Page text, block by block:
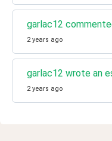
garlac12
2 years ago
garlac12 wrote an
2 years ago